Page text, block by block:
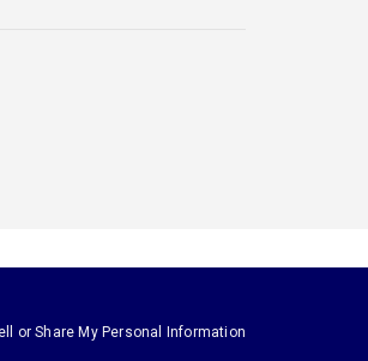
or Share My Personal Information